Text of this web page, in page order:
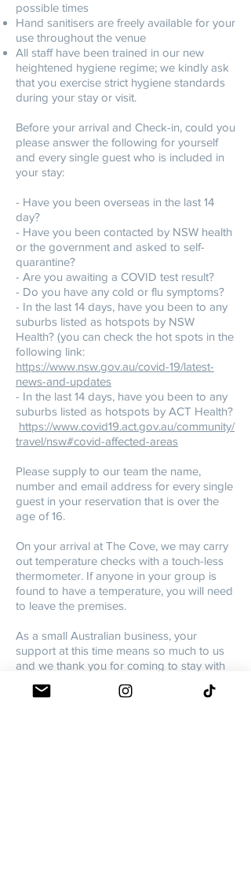
possible times
Hand sanitisers are freely available for your
use throughout the venue
All staff have been trained in our new
heightened hygiene regime; we kindly ask
that you exercise strict hygiene standards
during your stay or visit.
Before your arrival and Check-in, could you
please answer the following for yourself
and every single guest who is included in
your stay:
- Have you been overseas in the last 14
day?
- Have you been contacted by NSW health
or the government and asked to self-
quarantine?
- Are you awaiting a COVID test result?
- Do you have any cold or flu symptoms?
- In the last 14 days, have you been to any
suburbs listed as hotspots by NSW
Health? (you can check the hot spots in the
following link:
https://www.nsw.gov.au/covid-19/latest-
news-and-updates
- In the last 14 days, have you been to any
suburbs listed as hotspots by ACT Health?
https://www.covid19.act.gov.au/community/
travel/nsw#covid-affected-areas
Please supply to our team the name,
number and email address for every single
guest in your reservation that is over the
age of 16.
On your arrival at The Cove, we may carry
out temperature checks with a touch-less
thermometer. If anyone in your group is
found to have a temperature, you will need
to leave the premises.
As a small Australian business, your
support at this time means so much to us
and we thank you for coming to stay with
South Coast. Please know we have your